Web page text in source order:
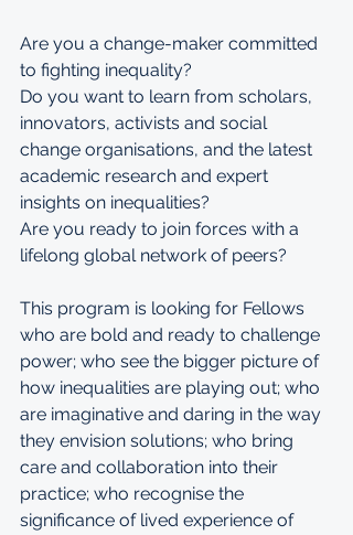
Are you a change-maker committed
to fighting inequality?
Do you want to learn from scholars,
innovators, activists and social
change organisations, and the latest
academic research and expert
insights on inequalities?
Are you ready to join forces with a
lifelong global network of peers?
This program is looking for Fellows
who are bold and ready to challenge
power; who see the bigger picture of
how inequalities are playing out; who
are imaginative and daring in the way
they envision solutions; who bring
care and collaboration into their
practice; who recognise the
significance of lived experience of